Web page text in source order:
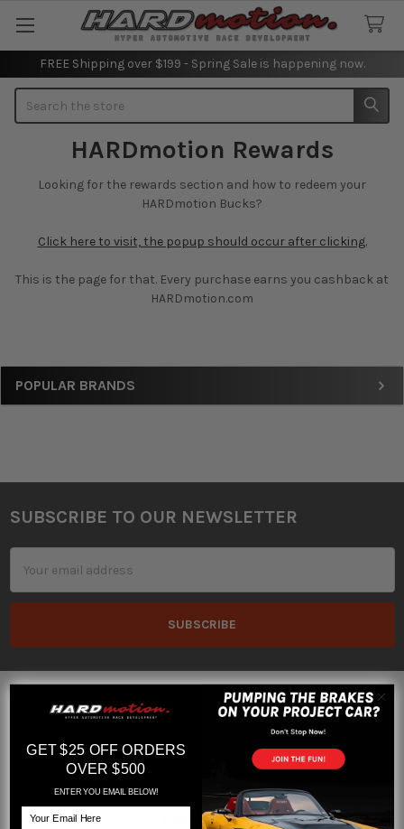
FREE Shipping over $199 - Spring Sale is happening now.
Sidebar
POPULAR BRANDS
HARDmotion Rewards
Looking for the rewards section and how to redeem your
HARDmotion Bucks?
Click here to visit, the popup should occur after clicking.
This is the page for that. Every purchase earns you cashback at
HARDmotion.com
Footer
SUBSCRIBE TO OUR NEWSLETTER
Address
Hours M-F 10am to 6pm
✟ God Bless ✟
GET $25 OFF ORDERS
OVER $500
ENTER YOU EMAIL BELOW!